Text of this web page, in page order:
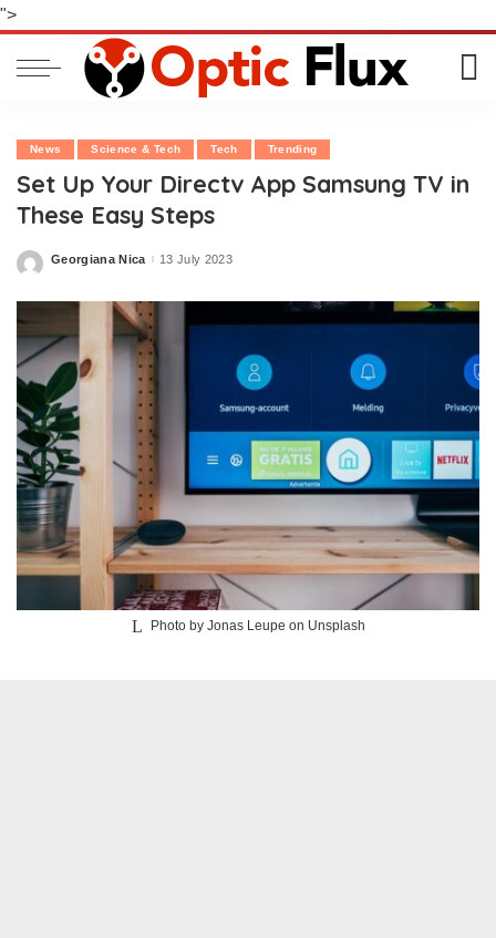
">
News Science & Tech Tech Trending
Set Up Your Directv App Samsung TV in
These Easy Steps
Posted
Georgiana Nica 13 July 2023
Photo by Jonas Leupe on Unsplash